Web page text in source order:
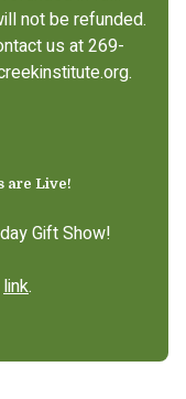
not be refunded.
us at 269-
are Live!
Gift Show!
link.